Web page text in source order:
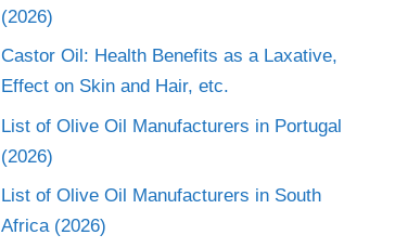
(2026)
Castor Oil: Health Benefits as a Laxative,
Effect on Skin and Hair, etc.
List of Olive Oil Manufacturers in Portugal
(2026)
List of Olive Oil Manufacturers in South
Africa (2026)